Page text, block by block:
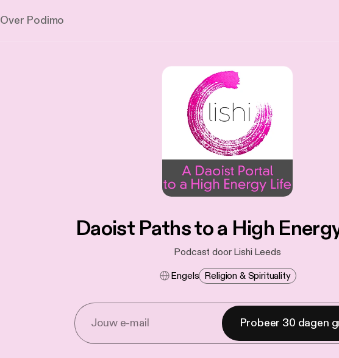
Over Podimo
Daoist Paths to a High
Podcast door Lishi Leeds
Engels Religion & Spirituality
Probeer 30 dagen